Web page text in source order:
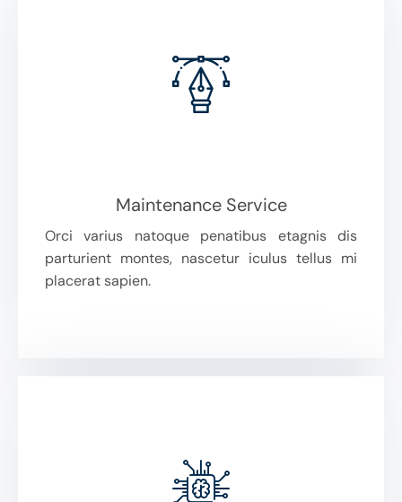
Maintenance Service
Orci varius natoque penatibus etagnis dis
parturient montes, nascetur iculus tellus mi
placerat sapien.